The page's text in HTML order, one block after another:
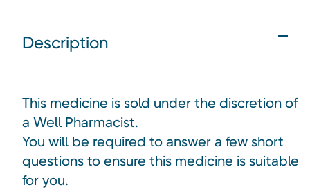
Description
This medicine is sold under the discretion of
a Well Pharmacist.
You will be required to answer a few short
questions to ensure this medicine is suitable
for you.